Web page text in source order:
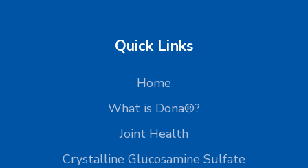
Quick Links
Home
What is Dona®?
Joint Health
Crystalline Glucosamine Sulfate